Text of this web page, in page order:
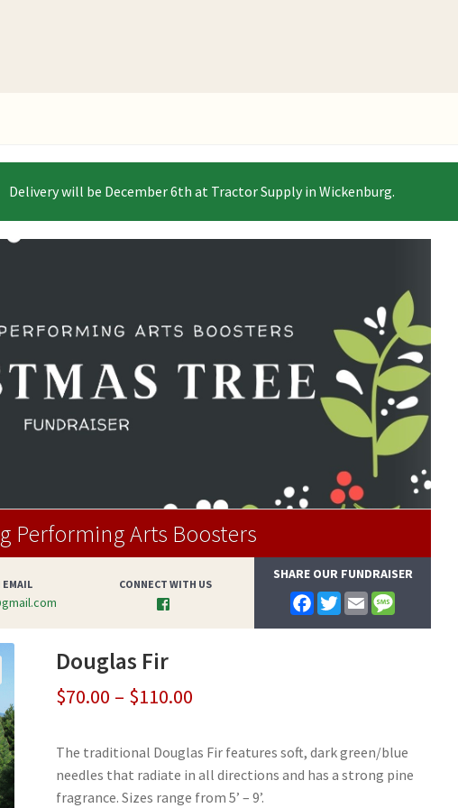
Delivery will be December 6th at Tractor Supply in Wickenburg.
Performing Arts Boosters
EMAIL CONNECT WITH US
SHARE OUR FUNDRAISER
F
a
c
T
w
i
E
m
a
s
Douglas Fir
$70.00 – $110.00
$70.00
through
The traditional Douglas Fir features soft, dark green/blue
needles that radiate in all directions and has a strong pine
fragrance. Sizes range from 5’ – 9’.